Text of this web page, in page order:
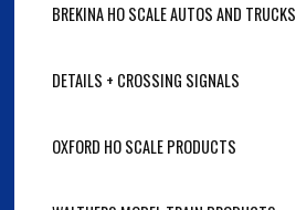
BREKINA HO SCALE AUTOS AND TRUCKS
DETAILS + CROSSING SIGNALS
OXFORD HO SCALE PRODUCTS